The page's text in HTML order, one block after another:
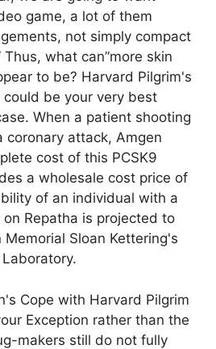
game, a lot of them
not simply compact
what can”more skin
to be? Harvard Pilgrim's
be your very best
When a patient shooting
coronary attack, Amgen
cost of this PCSK9
a wholesale cost price of
of an individual with a
Repatha is projected to
Sloan Kettering's
Cope with Harvard Pilgrim
Exception rather than the
makers still do not fully